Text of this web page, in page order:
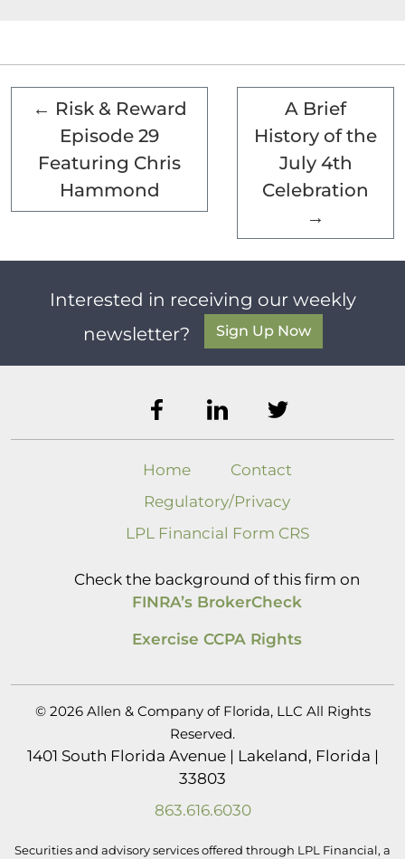
← Risk & Reward
Episode 29
Featuring Chris
Hammond
A Brief
History of the
July 4th
Celebration
→
Interested in receiving our weekly
newsletter?
Sign Up Now
Home
Contact
Regulatory/Privacy
LPL Financial Form CRS
Check the background of this firm on
FINRA’s BrokerCheck
Exercise CCPA Rights
© 2026 Allen & Company of Florida, LLC All Rights
Reserved.
1401 South Florida Avenue | Lakeland, Florida |
33803
863.616.6030
Securities and advisory services offered through LPL Financial, a